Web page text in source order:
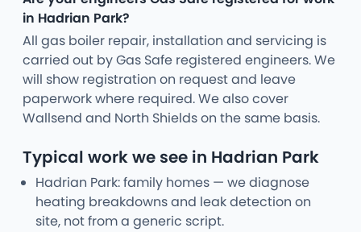
in Hadrian Park?
All gas boiler repair, installation and servicing is
carried out by Gas Safe registered engineers. We
will show registration on request and leave
paperwork where required. We also cover
Wallsend and North Shields on the same basis.
Typical work we see in Hadrian Park
Hadrian Park: family homes — we diagnose
heating breakdowns and leak detection on
site, not from a generic script.